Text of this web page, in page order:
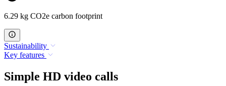
6.29 kg CO2e carbon footprint
Sustainability
Key features
Simple HD video calls